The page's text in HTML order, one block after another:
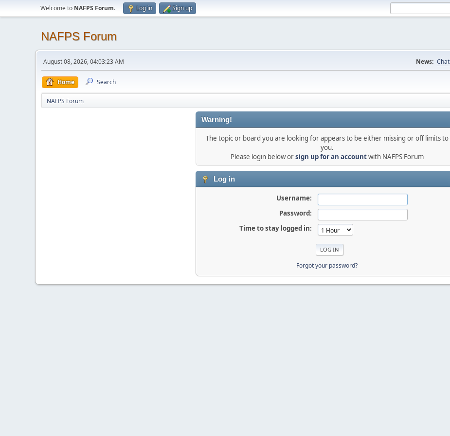
Welcome to NAFPS Forum. Log in Sign up
NAFPS Forum
August 08, 2026, 04:03:23 AM News: Chat
Home Search
NAFPS Forum
Warning!
The topic or board you are looking for appears to be either missing or off limits to
you.
Please login below orsign up for an accountwith NAFPS Forum
Log in
Username:
Password:
Time to stay logged in:
Forgot your password?